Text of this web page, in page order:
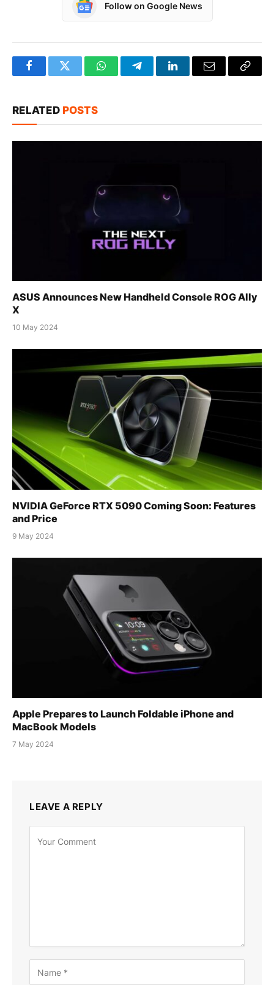
Follow on Google News
FacebookTwitter WhatsAppTelegramLinkedInEmail
Copy
RELATED POSTS
ASUS Announces New Handheld Console ROG Ally
X
10 May 2024
NVIDIA GeForce RTX 5090 Coming Soon: Features
and Price
9 May 2024
Apple Prepares to Launch Foldable iPhone and
MacBook Models
7 May 2024
LEAVE A REPLY